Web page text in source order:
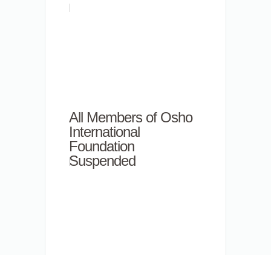
All Members of Osho
International
Foundation
Suspended